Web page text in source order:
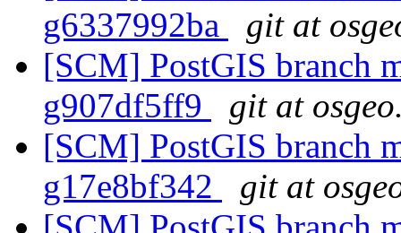
g6337992ba
git at
[SCM] PostGIS branch
g907df5ff9
git at
[SCM] PostGIS branch
g17e8bf342
git at